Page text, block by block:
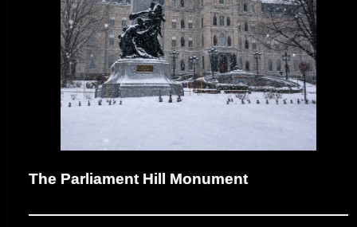
The Parliament Hill Monument